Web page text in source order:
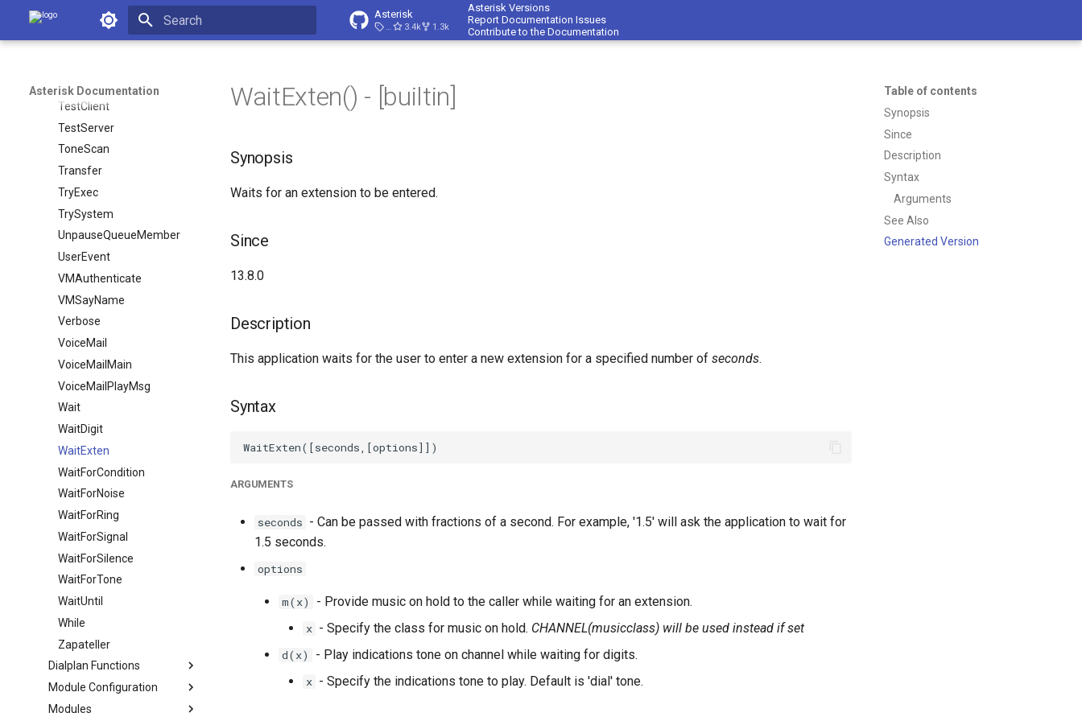
Asterisk Documentation Asterisk
23.4.13.4k 1.3k
Asterisk Versions
Report Documentation Issues
Contribute to the Documentation
Asterisk Documentation
StopPlayTones
StoreDTMF
System
TestClient
TestServer
ToneScan
Transfer
TryExec
TrySystem
UnpauseQueueMember
UserEvent
VMAuthenticate
VMSayName
Verbose
VoiceMail
VoiceMailMain
VoiceMailPlayMsg
Wait
WaitDigit
WaitExten
WaitForCondition
WaitForNoise
WaitForRing
WaitForSignal
WaitForSilence
WaitForTone
WaitUntil
While
Zapateller
Dialplan Functions
Module Configuration
Modules
Table of contents
Synopsis
Since
Description
Syntax
Arguments
See Also
Generated Version
WaitExten() - [builtin]
Synopsis
Waits for an extension to be entered.
Since
13.8.0
Description
This application waits for the user to enter a new extension for a specified number of seconds.
Syntax
ARGUMENTS
seconds - Can be passed with fractions of a second. For example, '1.5' will ask the application to wait for
1.5 seconds.
options
m(x) - Provide music on hold to the caller while waiting for an extension.
x - Specify the class for music on hold. CHANNEL(musicclass) will be used instead if set
d(x) - Play indications tone on channel while waiting for digits.
x - Specify the indications tone to play. Default is 'dial' tone.